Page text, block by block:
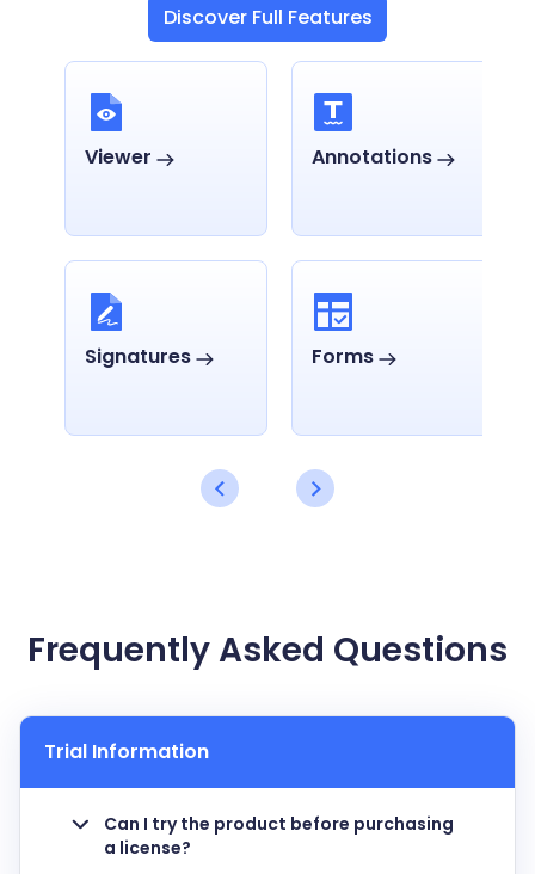
Discover Full Features
Viewer Annotations
Signatures Forms
Frequently Asked Questions
Trial Information
Can I try the product before purchasing
a license?